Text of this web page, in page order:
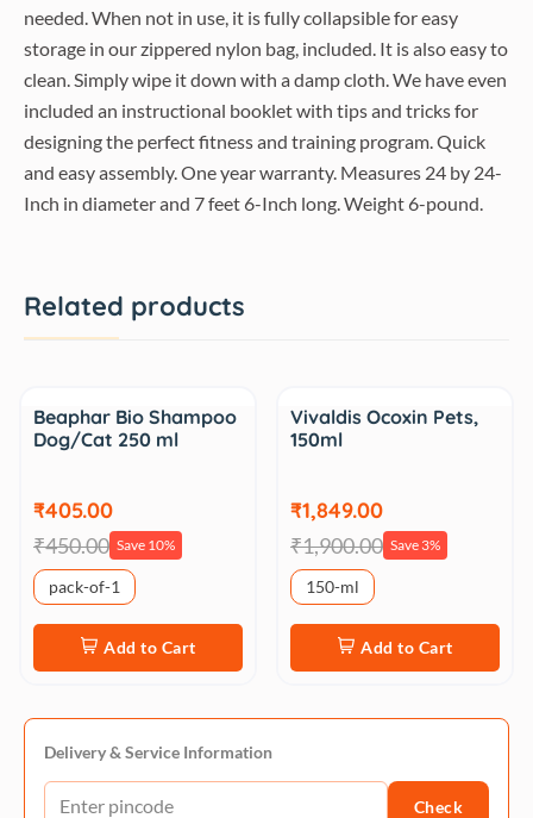
needed. When not in use, it is fully collapsible for easy
storage in our zippered nylon bag, included. It is also easy to
clean. Simply wipe it down with a damp cloth. We have even
included an instructional booklet with tips and tricks for
designing the perfect fitness and training program. Quick
and easy assembly. One year warranty. Measures 24 by 24-
Inch in diameter and 7 feet 6-Inch long. Weight 6-pound.
Related products
Beaphar Bio Shampoo
Dog/Cat 250 ml
₹405.00
₹450.00 Save 10%
pack-of-1
Add to Cart
Sale
Vivaldis Ocoxin Pets,
150ml
₹1,849.00
₹1,900.00 Save 3%
150-ml
Add to Cart
Delivery & Service Information
Check